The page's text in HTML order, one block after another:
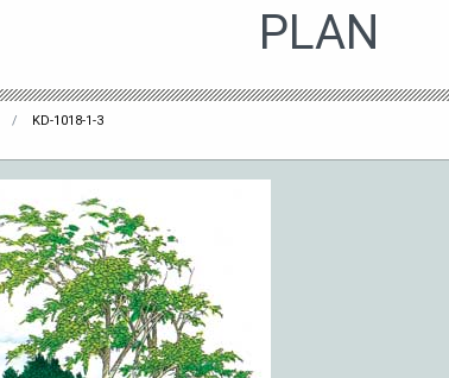
PLAN
KD-1018-1-3